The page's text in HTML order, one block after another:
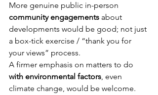
More genuine public in-person
community engagements about
developments would be good; not just
a box-tick exercise / “thank you for
your views” process.
A firmer emphasis on matters to do
with environmental factors, even
climate change, would be welcome.